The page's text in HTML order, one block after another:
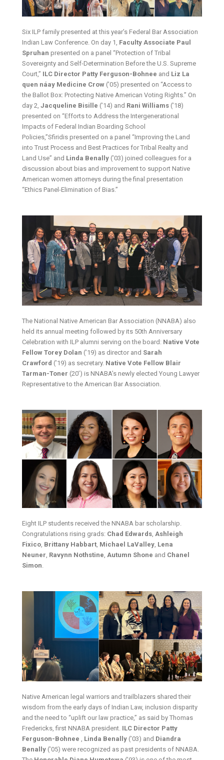
Six ILP family presented at this year’s Federal Bar Association
Indian Law Conference. On day 1, Faculty Associate Paul
Spruhan presented on a panel “Protection of Tribal
Sovereignty and Self-Determination Before the U.S. Supreme
Court,” ILC Director Patty Ferguson-Bohnee and Liz La
quen náay Medicine Crow (’05) presented on “Access to
the Ballot Box: Protecting Native American Voting Rights.” On
day 2,Jacqueline Bisille (’14) and Rani Williams (’18)
presented on “Efforts to Address the Intergenerational
Impacts of Federal Indian Boarding School
Policies,”Sfiridis presented on a panel “Improving the Land
into Trust Process and Best Practices for Tribal Realty and
Land Use” and Linda Benally (’03) joined colleagues for a
discussion about bias and improvement to support Native
American women attorneys during the final presentation
“Ethics Panel-Elimination of Bias.”
The National Native American Bar Association (NNABA) also
held its annual meeting followed by its 50th Anniversary
Celebration with ILP alumni serving on the board: Native Vote
Fellow Torey Dolan (’19) as director and Sarah
Crawford (’19) as secretary. Native Vote Fellow Blair
Tarman-Toner (20’) is NNABA’s newly elected Young Lawyer
Representative to the American Bar Association.
Eight ILP students received the NNABA bar scholarship.
Congratulations rising grads: Chad Edwards,Ashleigh
Fixico, Brittany Habbart, Michael LaValley, Lena
Neuner, Ravynn Nothstine,Autumn Shone and Chanel
Simon.
Native American legal warriors and trailblazers shared their
wisdom from the early days of Indian Law, inclusion disparity
and the need to “uplift our law practice,” as said by Thomas
Fredericks, first NNABA president. ILC Director Patty
Ferguson-Bohnee , Linda Benally (’03) and Diandra
Benally (’05) were recognized as past presidents of NNABA.